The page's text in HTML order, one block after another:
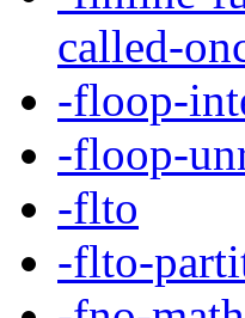
called-
-floop-
-floop-
-flto
-flto-